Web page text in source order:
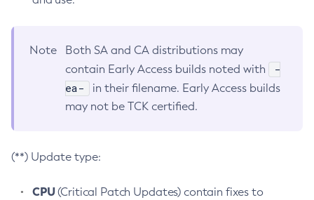
Note
Both SA and CA distributions may
contain Early Access builds noted with
-
ea-
in their filename. Early Access builds
may not be TCK certified.
(**) Update type:
CPU(Critical Patch Updates) contain fixes to